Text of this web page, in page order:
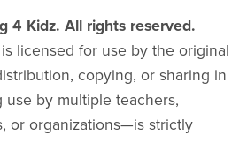
4 Kidz. All rights reserved.
licensed for use by the original
copying, or sharing in
by multiple teachers,
or organizations—is strictly